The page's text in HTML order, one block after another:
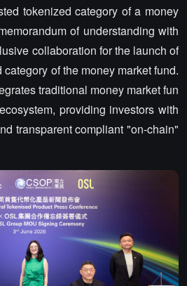
tokenized category of a money
of understanding with
collaboration for the launch of
of the money market fund.
traditional money market fun
providing investors with
transparent compliant "on-chain"